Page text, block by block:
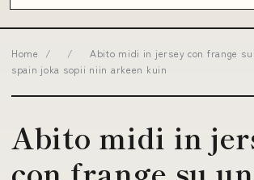
Home / /
Abito midi in jersey con frange
spain joka sopii niin arkeen kuin
Abito midi in